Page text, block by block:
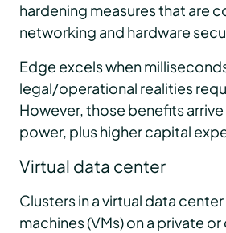
hardening measures that are
networking and hardware
Edge excels when
legal/operational realities
However, those benefits
power, plus higher capital
Virtual data center
Clusters in a virtual data
machines (VMs) on a private